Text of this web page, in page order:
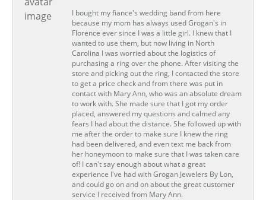
I bought my fiance's wedding band from here
because my mom has always used Grogan's in
Florence ever since I was a little girl. I knew that I
wanted to use them, but now living in North
Carolina I was worried about the logistics of
purchasing a ring over the phone. After visiting the
store and picking out the ring, I contacted the store
to get a price check and from there was put in
contact with Mary Ann, who was an absolute dream
to work with. She made sure that I got my order
placed, answered my questions and calmed any
fears I had about the distance. She followed up with
me after the order to make sure I knew the ring
had been delivered, and even text me back from
her honeymoon to make sure that I was taken care
of! I can't say enough about what a great
experience I've had with Grogan Jewelers By Lon,
and could go on and on about the great customer
service I received from Mary Ann.